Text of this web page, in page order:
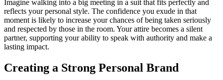
Imagine walking into a big meeting in a suit that fits perfectly and
reflects your personal style. The confidence you exude in that
moment is likely to increase your chances of being taken seriously
and respected by those in the room. Your attire becomes a silent
partner, supporting your ability to speak with authority and make a
lasting impact.
Creating a Strong Personal Brand